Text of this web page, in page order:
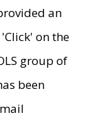
an
on the
group of
been